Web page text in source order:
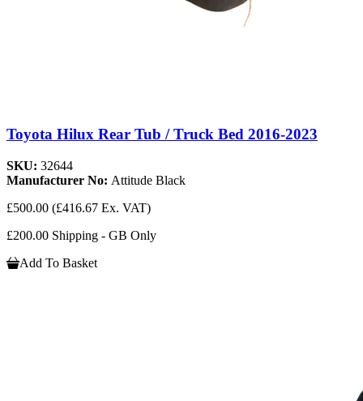
Toyota Hilux Rear Tub / Truck Bed 2016-2023
SKU: 32644
Manufacturer No: Attitude Black
£500.00 (£416.67 Ex. VAT)
£200.00 Shipping - GB Only
Add To Basket